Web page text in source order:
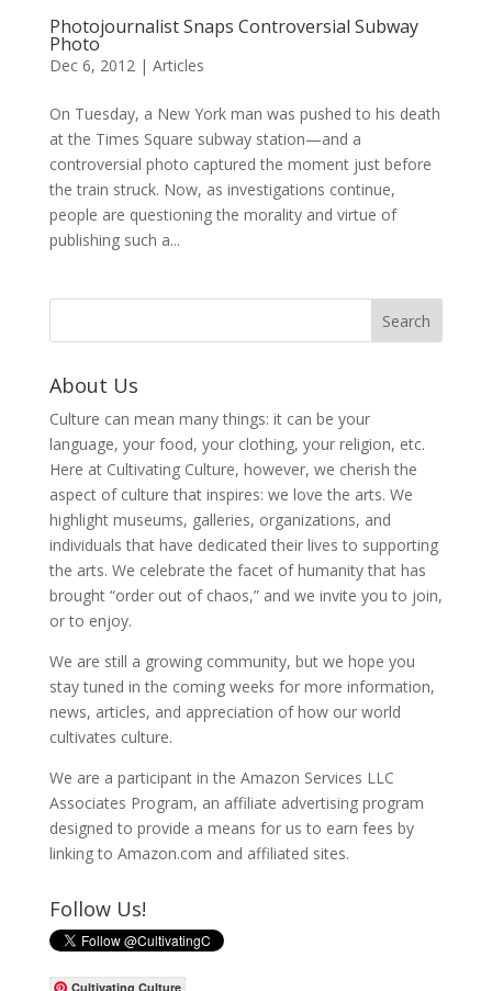
Photojournalist Snaps Controversial Subway
Photo
Dec 6, 2012| Articles
On Tuesday, a New York man was pushed to his death
at the Times Square subway station—and a
controversial photo captured the moment just before
the train struck. Now, as investigations continue,
people are questioning the morality and virtue of
publishing such a...
About Us
Culture can mean many things: it can be your
language, your food, your clothing, your religion, etc.
Here at Cultivating Culture, however, we cherish the
aspect of culture that inspires: we love the arts. We
highlight museums, galleries, organizations, and
individuals that have dedicated their lives to supporting
the arts. We celebrate the facet of humanity that has
brought “order out of chaos,” and we invite you to join,
or to enjoy.
We are still a growing community, but we hope you
stay tuned in the coming weeks for more information,
news, articles, and appreciation of how our world
cultivates culture.
We are a participant in the Amazon Services LLC
Associates Program, an affiliate advertising program
designed to provide a means for us to earn fees by
linking to Amazon.com and affiliated sites.
Follow Us!
Cultivating Culture